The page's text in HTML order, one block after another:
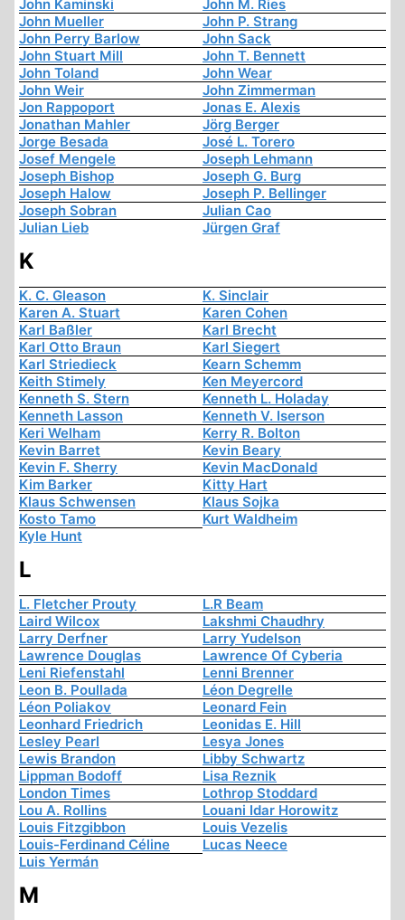
John Kaminski
John M. Ries
John Mueller
John P. Strang
John Perry Barlow
John Sack
John Stuart Mill
John T. Bennett
John Toland
John Wear
John Weir
John Zimmerman
Jon Rappoport
Jonas E. Alexis
Jonathan Mahler
Jörg Berger
Jorge Besada
José L. Torero
Josef Mengele
Joseph Lehmann
Joseph Bishop
Joseph G. Burg
Joseph Halow
Joseph P. Bellinger
Joseph Sobran
Julian Cao
Julian Lieb
Jürgen Graf
K
K. C. Gleason
K. Sinclair
Karen A. Stuart
Karen Cohen
Karl Baßler
Karl Brecht
Karl Otto Braun
Karl Siegert
Karl Striedieck
Kearn Schemm
Keith Stimely
Ken Meyercord
Kenneth S. Stern
Kenneth L. Holaday
Kenneth Lasson
Kenneth V. Iserson
Keri Welham
Kerry R. Bolton
Kevin Barret
Kevin Beary
Kevin F. Sherry
Kevin MacDonald
Kim Barker
Kitty Hart
Klaus Schwensen
Klaus Sojka
Kosto Tamo
Kurt Waldheim
Kyle Hunt
L
L. Fletcher Prouty
L.R Beam
Laird Wilcox
Lakshmi Chaudhry
Larry Derfner
Larry Yudelson
Lawrence Douglas
Lawrence Of Cyberia
Leni Riefenstahl
Lenni Brenner
Leon B. Poullada
Léon Degrelle
Léon Poliakov
Leonard Fein
Leonhard Friedrich
Leonidas E. Hill
Lesley Pearl
Lesya Jones
Lewis Brandon
Libby Schwartz
Lippman Bodoff
Lisa Reznik
London Times
Lothrop Stoddard
Lou A. Rollins
Louani Idar Horowitz
Louis Fitzgibbon
Louis Vezelis
Louis-Ferdinand Céline
Lucas Neece
Luis Yermán
M